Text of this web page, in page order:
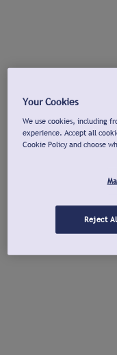
Your Cookies
We use cookies, including
experience. Accept all
Cookie Policy and choose
Reject